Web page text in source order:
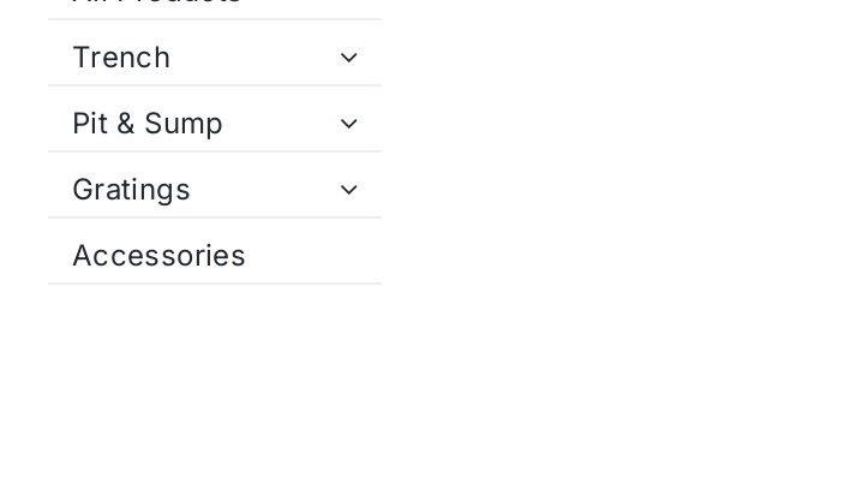
Trench
Pit & Sump
Gratings
Accessories